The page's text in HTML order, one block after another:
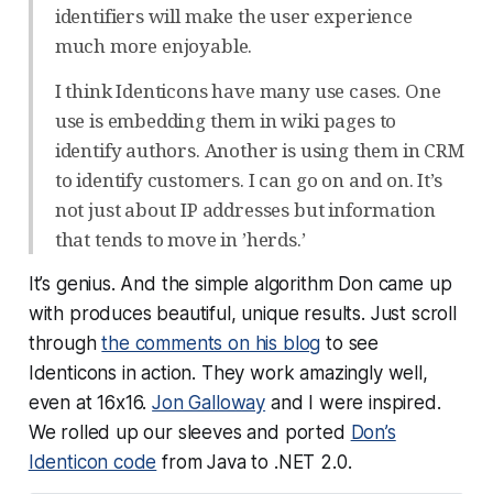
identifiers will make the user experience
much more enjoyable.
I think Identicons have many use cases. One
use is embedding them in wiki pages to
identify authors. Another is using them in CRM
to identify customers. I can go on and on. It’s
not just about IP addresses but information
that tends to move in ’herds.’
It’s genius. And the simple algorithm Don came up
with produces beautiful, unique results. Just scroll
throughthe comments on his blog to see
Identicons in action. They work amazingly well,
even at 16x16.Jon Galloway and I were inspired.
We rolled up our sleeves and ported Don’s
Identicon code from Java to .NET 2.0.